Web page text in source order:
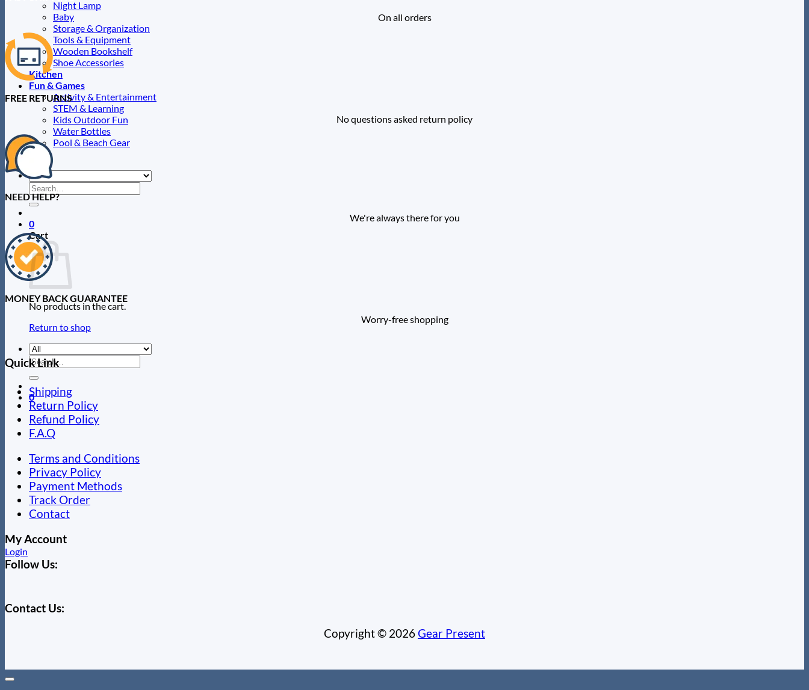
Night Lamp
Baby
Storage & Organization
Tools & Equipment
Wooden Bookshelf
Shoe Accessories
Kitchen
Fun & Games
Activity & Entertainment
STEM & Learning
Kids Outdoor Fun
Water Bottles
Pool & Beach Gear
Blog
Search
for:
0
Cart
No products in the cart.
Return to shop
Search
for:
0
On all orders
FREE RETURNS
No questions asked return policy
NEED HELP?
We're always there for you
MONEY BACK GUARANTEE
Worry-free shopping
Quick Link
Shipping
Return Policy
Refund Policy
F.A.Q
Terms and Conditions
Privacy Policy
Payment Methods
Track Order
Contact
My Account
Login
Follow Us:
Contact Us:
Copyright © 2026Gear Present